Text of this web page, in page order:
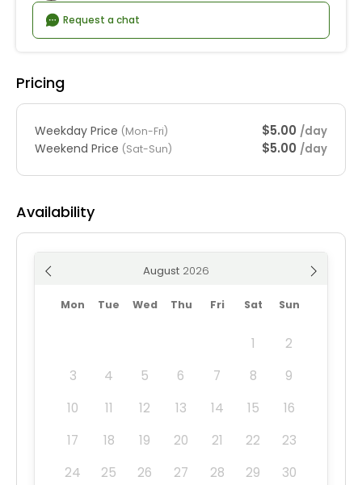
Request a chat
Pricing
Weekday Price (Mon-Fri) $5.00 /day
Weekend Price (Sat-Sun) $5.00 /day
Availability
August
Mon Tue Wed Thu Fri Sat Sun
1
2
3
4 5 6 7 8
9
10
11 12 13 14 15
16
17
18 19 20 21 22
23
24
25 26 27 28 29
30